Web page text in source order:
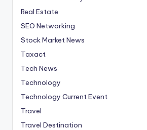
Real Estate
SEO Networking
Stock Market News
Taxact
Tech News
Technology
Technology Current Event
Travel
Travel Destination